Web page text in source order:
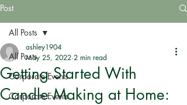
Post
All Posts
Corporate Events
Corporate Events
All Posts
Getting Started With
Candle Making at Home:
ashley1904
May 25, 2022 2 min read